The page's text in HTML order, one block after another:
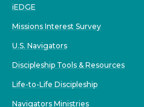
iEDGE
Missions Interest Survey
U.S. Navigators
Discipleship Tools & Resources
Life-to-Life Discipleship
Navigators Ministries